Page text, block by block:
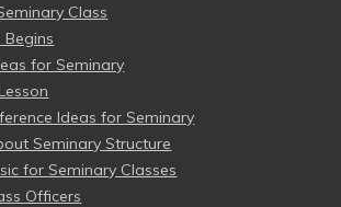
Class
Begins
for Seminary
Ideas for Seminary
Seminary Structure
for Seminary Classes
Officers